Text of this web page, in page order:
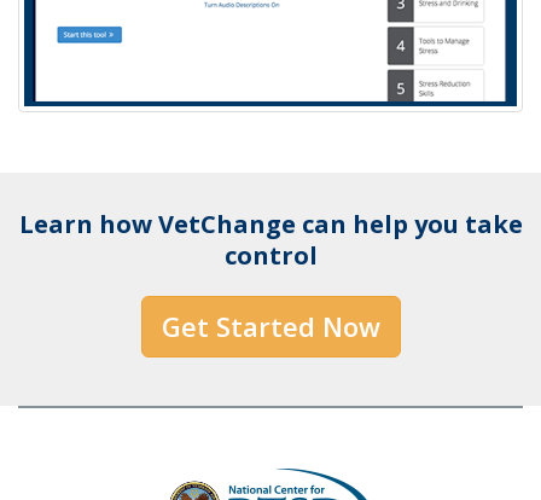
Learn how VetChange can help you take
control
Get Started Now